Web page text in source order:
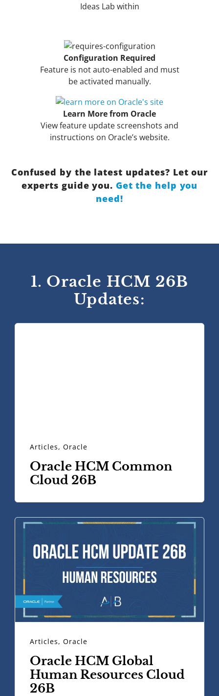
Ideas Lab within
Configuration Required
Feature is not auto-enabled and must
be activated manually.
Learn More from Oracle
View feature update screenshots and
instructions on Oracle’s website.
Confused by the latest updates? Let our
experts guide you. Get the help you
need!
1. Oracle HCM 26B
Updates:
Articles,Oracle
Oracle HCM Common
Cloud 26B
Articles,Oracle
Oracle HCM Global
Human Resources Cloud
26B